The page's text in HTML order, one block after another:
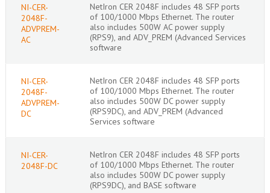
NI-CER-
2048F-
ADVPREM-
AC
NetIron CER 2048F includes 48 SFP ports
of 100/1000 Mbps Ethernet. The router
also includes 500W AC power supply
(RPS9), and ADV_PREM (Advanced Services
software
NI-CER-
2048F-
ADVPREM-
DC
NetIron CER 2048F includes 48 SFP ports
of 100/1000 Mbps Ethernet. The router
also includes 500W DC power supply
(RPS9DC), and ADV_PREM (Advanced
Services software
NI-CER-
2048F-DC
NetIron CER 2048F includes 48 SFP ports
of 100/1000 Mbps Ethernet. The router
also includes 500W DC power supply
(RPS9DC), and BASE software